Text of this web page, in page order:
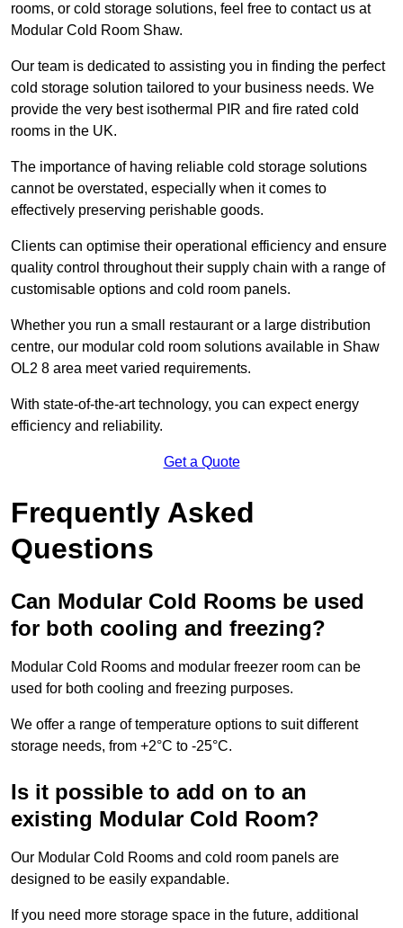
rooms, or cold storage solutions, feel free to contact us at
Modular Cold Room Shaw.
Our team is dedicated to assisting you in finding the perfect
cold storage solution tailored to your business needs. We
provide the very best isothermal PIR and fire rated cold
rooms in the UK.
The importance of having reliable cold storage solutions
cannot be overstated, especially when it comes to
effectively preserving perishable goods.
Clients can optimise their operational efficiency and ensure
quality control throughout their supply chain with a range of
customisable options and cold room panels.
Whether you run a small restaurant or a large distribution
centre, our modular cold room solutions available in Shaw
OL2 8 area meet varied requirements.
With state-of-the-art technology, you can expect energy
efficiency and reliability.
Get a Quote
Frequently Asked
Questions
Can Modular Cold Rooms be used
for both cooling and freezing?
Modular Cold Rooms and modular freezer room can be
used for both cooling and freezing purposes.
We offer a range of temperature options to suit different
storage needs, from +2°C to -25°C.
Is it possible to add on to an
existing Modular Cold Room?
Our Modular Cold Rooms and cold room panels are
designed to be easily expandable.
If you need more storage space in the future, additional